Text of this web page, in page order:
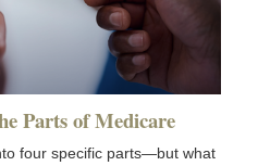
Parts of Medicare
four specific parts—but what